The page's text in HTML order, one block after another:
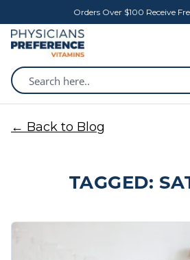
Orders Over $100 Receive
← Back to Blog
TAGGED: